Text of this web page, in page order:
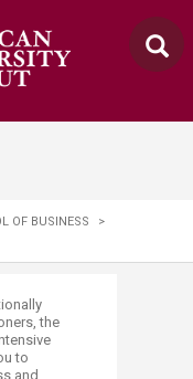
OF BUSINESS
>
the
to
and